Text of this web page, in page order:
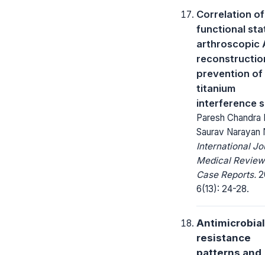
Correlation of
functional
arthroscopic
prevention of
titanium
interference
Paresh Chandra
Saurav Narayan
International
Medical
Case Reports.
6(13): 24-28.
Antimicrobial
resistance
patterns and